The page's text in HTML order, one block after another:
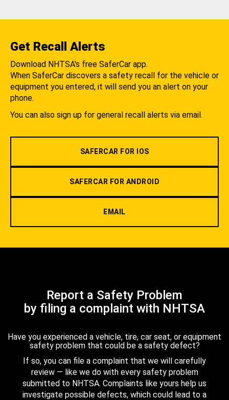
Get Recall Alerts
Download NHTSA's free SaferCar app.
When SaferCar discovers a safety recall for the vehicle or
equipment you entered, it will send you an alert on your
phone.
You can also sign up for general recall alerts via email.
SAFERCAR FOR IOS
SAFERCAR FOR ANDROID
EMAIL
Report a Safety Problem
by filing a complaint with NHTSA
Have you experienced a vehicle, tire, car seat, or equipment
safety problem that could be a safety defect?
If so, you can file a complaint that we will carefully
review — like we do with every safety problem
submitted to NHTSA. Complaints like yours help us
investigate possible defects, which could lead to a